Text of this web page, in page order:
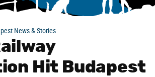
News & Stories
Hit Budapest